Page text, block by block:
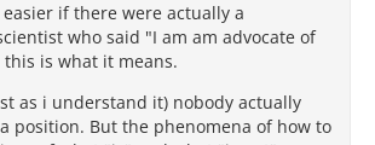
if there were actually a
who said "I am am advocate of
is what it means.
as i understand it) nobody actually
position. But the phenomena of how to